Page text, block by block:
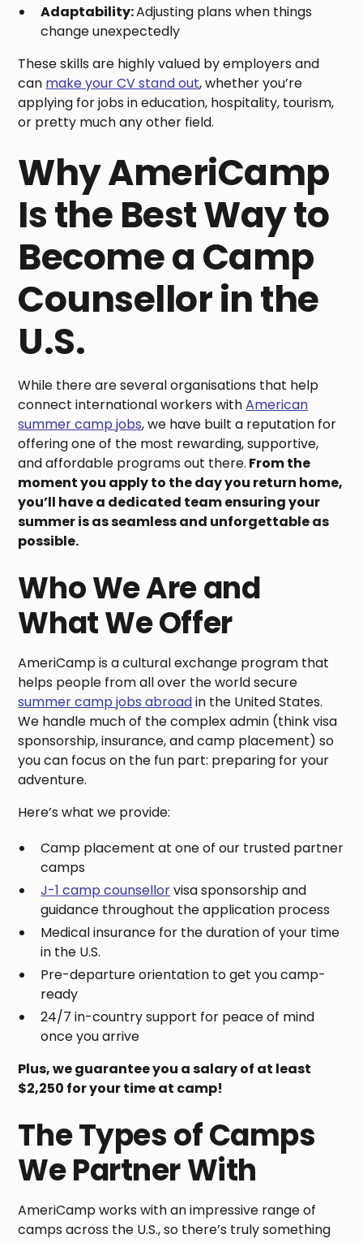
Adaptability:Adjusting plans when things
change unexpectedly
These skills are highly valued by employers and
can make your CV stand out, whether you’re
applying for jobs in education, hospitality, tourism,
or pretty much any other field.
Why AmeriCamp
Is the Best Way to
Become a Camp
Counsellor in the
U.S.
While there are several organisations that help
connect international workers withAmerican
summer camp jobs, we have built a reputation for
offering one of the most rewarding, supportive,
and affordable programs out there. From the
moment you apply to the day you return home,
you’ll have a dedicated team ensuring your
summer is as seamless and unforgettable as
possible.
Who We Are and
What We Offer
AmeriCamp is a cultural exchange program that
helps people from all over the world secure
summer camp jobs abroadin the United States.
We handle much of the complex admin (think visa
sponsorship, insurance, and camp placement) so
you can focus on the fun part: preparing for your
adventure.
Here’s what we provide:
Camp placement at one of our trusted partner
camps
J-1 camp counsellorvisa sponsorship and
guidance throughout the application process
Medical insurance for the duration of your time
in the U.S.
Pre-departure orientation to get you camp-
ready
24/7 in-country support for peace of mind
once you arrive
Plus, we guarantee you a salary of at least
$2,250 for your time at camp!
The Types of Camps
We Partner With
AmeriCamp works with an impressive range of
camps across the U.S., so there’s truly something